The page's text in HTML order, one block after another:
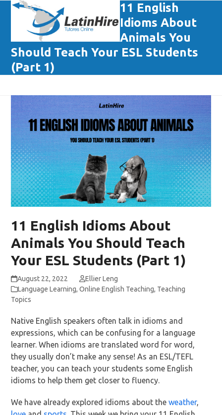
Skip
content
Open
mobile
menu
Close
mobile
menu
11 English
Idioms About
Animals You
Should Teach Your ESL Students
(Part 1)
11 English Idioms About
Animals You Should Teach
Your ESL Students (Part 1)
August 22, 2022
Ellier Leng
Language Learning,Online English Teaching, Teaching
Topics
Native English speakers often talk in idioms and
expressions, which can be confusing for a language
learner. When idioms are translated word for word,
they usually don’t make any sense! As an ESL/TEFL
teacher, you can teach your students some English
idioms to help them get closer to fluency.
We have already explored idioms about theweather,